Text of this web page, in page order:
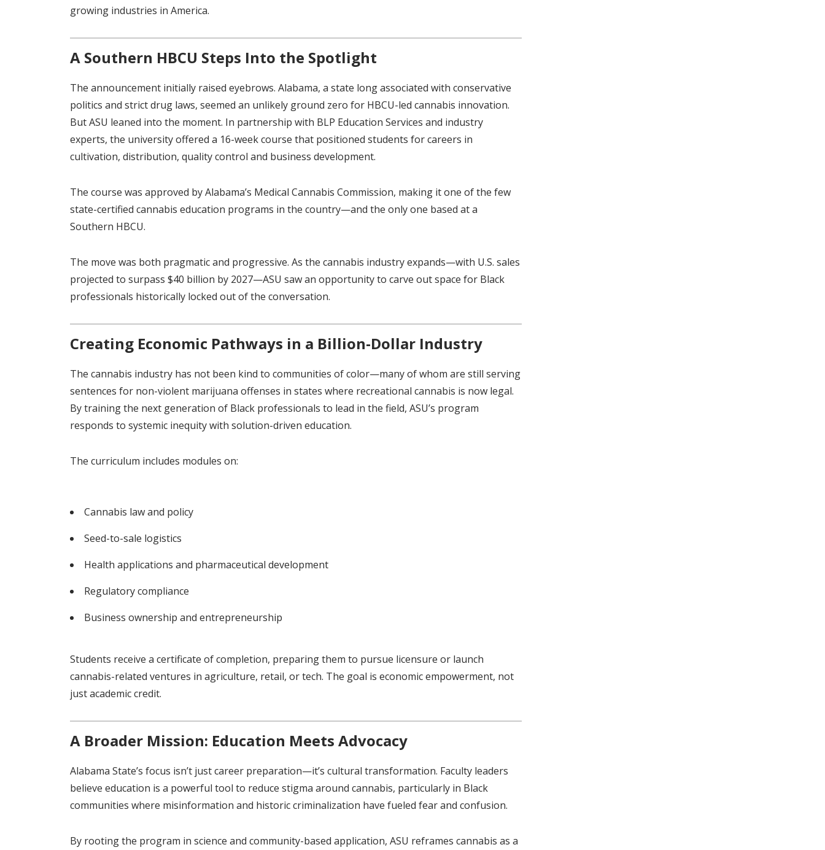
growing industries in America.
A Southern HBCU Steps Into the Spotlight
The announcement initially raised eyebrows. Alabama, a state long associated with conservative
politics and strict drug laws, seemed an unlikely ground zero for HBCU-led cannabis innovation.
But ASU leaned into the moment. In partnership with BLP Education Services and industry
experts, the university offered a 16-week course that positioned students for careers in
cultivation, distribution, quality control and business development.
The course was approved by Alabama’s Medical Cannabis Commission, making it one of the few
state-certified cannabis education programs in the country—and the only one based at a
Southern HBCU.
The move was both pragmatic and progressive. As the cannabis industry expands—with U.S. sales
projected to surpass $40 billion by 2027—ASU saw an opportunity to carve out space for Black
professionals historically locked out of the conversation.
Creating Economic Pathways in a Billion-Dollar Industry
The cannabis industry has not been kind to communities of color—many of whom are still serving
sentences for non-violent marijuana offenses in states where recreational cannabis is now legal.
By training the next generation of Black professionals to lead in the field, ASU’s program
responds to systemic inequity with solution-driven education.
The curriculum includes modules on:
Cannabis law and policy
Seed-to-sale logistics
Health applications and pharmaceutical development
Regulatory compliance
Business ownership and entrepreneurship
Students receive a certificate of completion, preparing them to pursue licensure or launch
cannabis-related ventures in agriculture, retail, or tech. The goal is economic empowerment, not
just academic credit.
A Broader Mission: Education Meets Advocacy
Alabama State’s focus isn’t just career preparation—it’s cultural transformation. Faculty leaders
believe education is a powerful tool to reduce stigma around cannabis, particularly in Black
communities where misinformation and historic criminalization have fueled fear and confusion.
By rooting the program in science and community-based application, ASU reframes cannabis as a